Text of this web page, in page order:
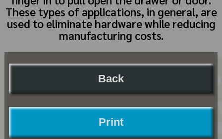
These types of applications, in general, are
used to eliminate hardware while reducing
manufacturing costs.
Back
Print